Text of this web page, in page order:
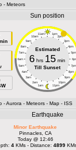
- Meteors
Sun position
11am 1pm
10am 2pm
9am 3pm
8am 4pm
7am 5pm
6am
5am 7pm
4am 8pm
3am 9pm
2am 10pm
1am 11pm
Estimated
6 hrs 15 min
Till Sunset
- Aurora - Meteors - Map - ISS
Earthquake
Minor Earthquake
Pinnacles, CA
Today @ 12:46
4KMs - Distance: 4899